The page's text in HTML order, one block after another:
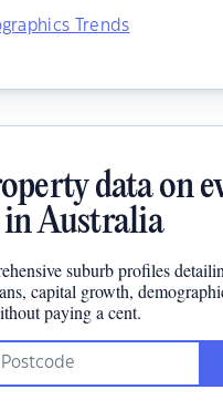
Trends
data on
Australia
suburb profiles
capital growth,
paying a cent.